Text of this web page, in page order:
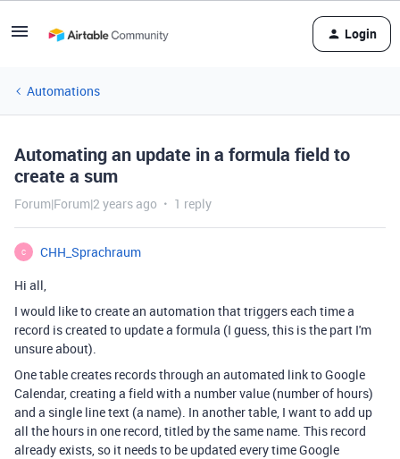
Login
Automations
Automating an update in a formula field to
create a sum
Forum|Forum|2 years ago 1 reply
C
CHH_Sprachraum
Hi all,
I would like to create an automation that triggers each time a
record is created to update a formula (I guess, this is the part I'm
unsure about).
One table creates records through an automated link to Google
Calendar, creating a field with a number value (number of hours)
and a single line text (a name). In another table, I want to add up
all the hours in one record, titled by the same name. This record
already exists, so it needs to be updated every time Google